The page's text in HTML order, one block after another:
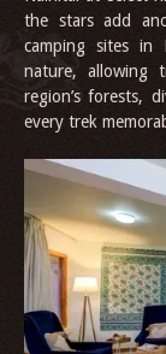
the stars add
camping sites in
nature, allowing
region’s forests,
every trek